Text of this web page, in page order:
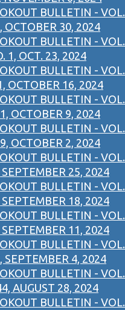
BULLETIN - VOL.
OCTOBER 30, 2024
BULLETIN - VOL.
1, OCT. 23, 2024
BULLETIN - VOL.
OCTOBER 16, 2024
BULLETIN - VOL.
OCTOBER 9, 2024
BULLETIN - VOL.
OCTOBER 2, 2024
BULLETIN - VOL.
25, 2024
BULLETIN - VOL.
18, 2024
BULLETIN - VOL.
11, 2024
BULLETIN - VOL.
SEPTEMBER 4, 2024
BULLETIN - VOL.
AUGUST 28, 2024
BULLETIN - VOL.